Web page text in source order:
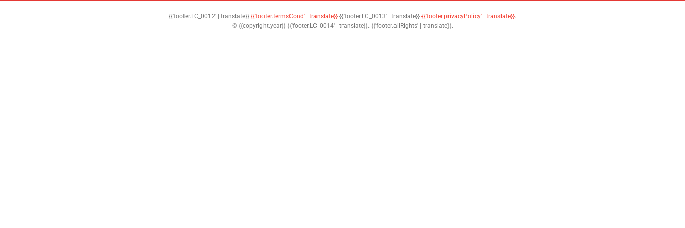
{{'footer.LC_0012' | translate}} {{'footer.termsCond' | translate}} {{'footer.LC_0013' | translate}} {{'footer.privacyPolicy' | translate}}.
© {{copyright.year}} {{'footer.LC_0014' | translate}}. {{'footer.allRights' | translate}}.